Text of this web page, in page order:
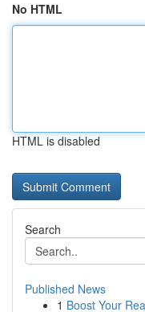
No HTML
HTML is disabled
Search
Published News
1 Boost Your